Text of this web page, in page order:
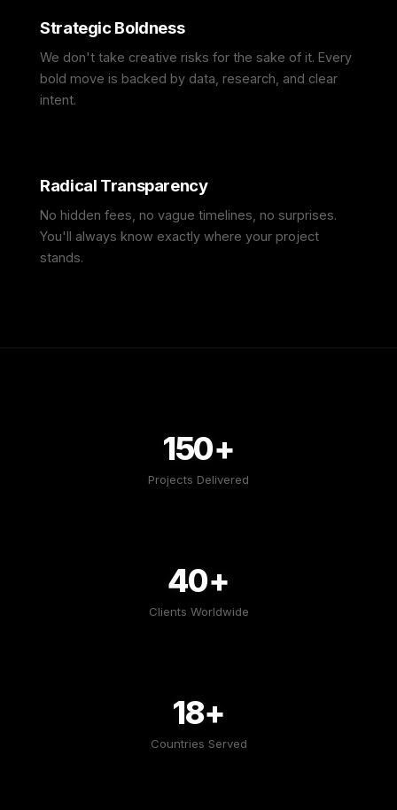
Strategic Boldness
We don't take creative risks for the sake of it. Every
bold move is backed by data, research, and clear
intent.
Radical Transparency
No hidden fees, no vague timelines, no surprises.
You'll always know exactly where your project
stands.
150+
Projects Delivered
40+
Clients Worldwide
18+
Countries Served